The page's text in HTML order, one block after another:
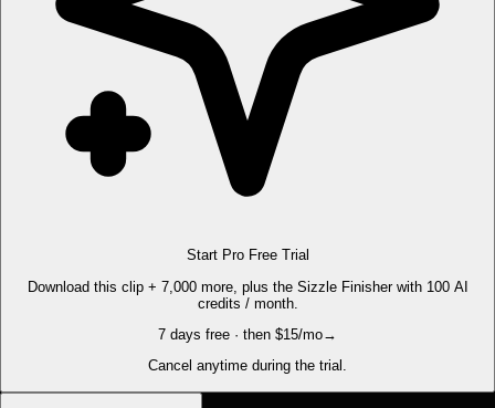
Start Pro Free Trial
Download this clip + 7,000 more, plus the Sizzle Finisher with 100 AI
credits / month.
7 days free · then $15/mo→
Cancel anytime during the trial.